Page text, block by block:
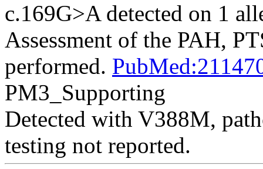
c.169G>A detected on 1
Assessment of the PAH,
performed.
PM3_Supporting
Detected with V388M,
testing not reported.